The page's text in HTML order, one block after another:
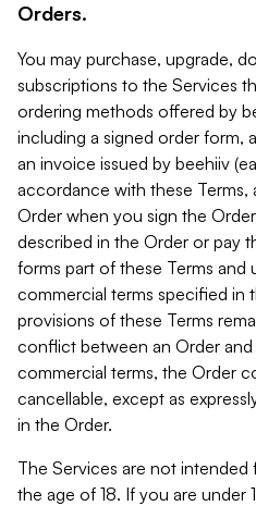
Orders.
You may purchase, upgrade,
subscriptions to the Services
ordering methods offered by
including a signed order form,
an invoice issued by beehiiv
accordance with these Terms,
Order when you sign the
described in the Order or pay
forms part of these Terms and
commercial terms specified in
provisions of these Terms
conflict between an Order
commercial terms, the Order
cancellable, except as
in the Order.
The Services are not
the age of 18. If you are under